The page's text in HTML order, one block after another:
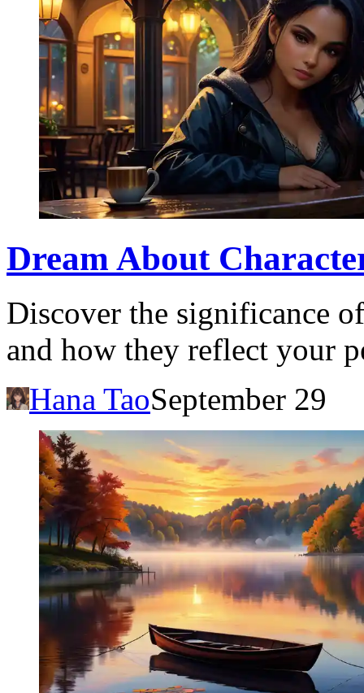
Dream About
Discover the significance
and how they reflect your
Hana TaoSeptember 29